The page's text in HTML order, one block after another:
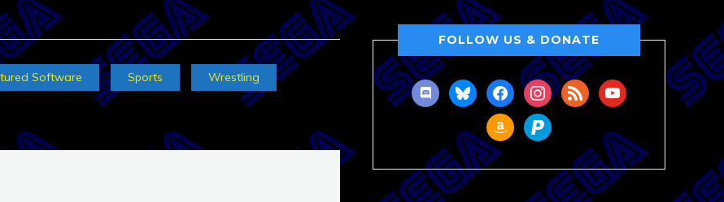
Software Sports Wrestling
FOLLOW US & DONATE
discordblueskyfacebookinstagram
rss youtube
amazonpaypal